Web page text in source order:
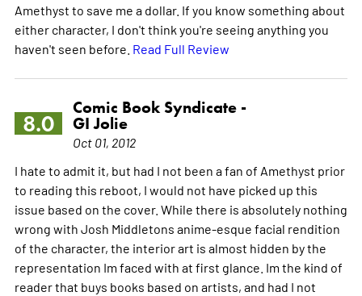
Amethyst to save me a dollar. If you know something about
either character, I don't think you're seeing anything you
haven't seen before. Read Full Review
8.0
Comic Book Syndicate -
GI Jolie
Oct 01, 2012
I hate to admit it, but had I not been a fan of Amethyst prior
to reading this reboot, I would not have picked up this
issue based on the cover. While there is absolutely nothing
wrong with Josh Middletons anime-esque facial rendition
of the character, the interior art is almost hidden by the
representation Im faced with at first glance. Im the kind of
reader that buys books based on artists, and had I not